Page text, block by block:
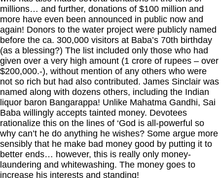
millions… and further, donations of $100 million and
more have even been announced in public now and
again! Donors to the water project were publicly named
before the ca. 300,000 visitors at Baba’s 70th birthday
(as a blessing?) The list included only those who had
given over a very high amount (1 crore of rupees – over
$200,000.-), without mention of any others who were
not so rich but had also contributed. James Sinclair was
named along with dozens others, including the Indian
liquor baron Bangarappa! Unlike Mahatma Gandhi, Sai
Baba willingly accepts tainted money. Devotees
rationalize this on the lines of ‘God is all-powerful so
why can’t he do anything he wishes? Some argue more
sensibly that he make bad money good by putting it to
better ends… however, this is really only money-
laundering and whitewashing. The money goes to
increase his interests and standing!